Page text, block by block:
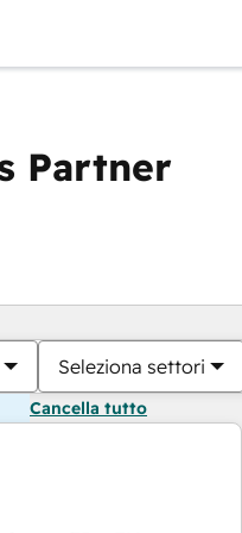
Partner
Seleziona settori
Cancella tutto